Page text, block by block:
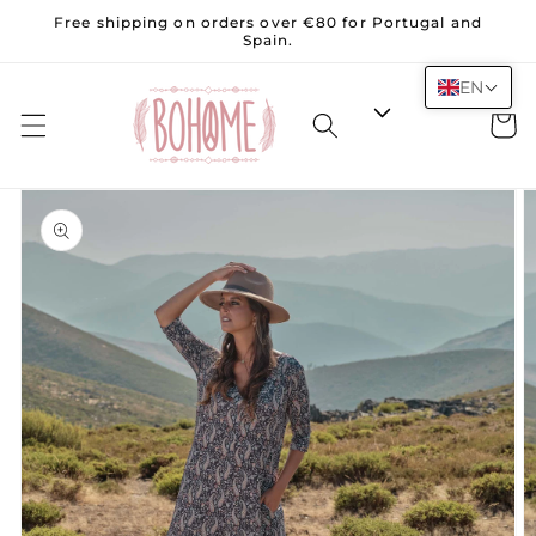
Skip to
content
Free shipping on orders over €80 for Portugal and
Spain.
Cart
Skip to
product
information
Open
EN